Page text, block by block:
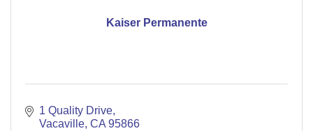
Kaiser Permanente
1 Quality Drive
Vacaville CA 95866